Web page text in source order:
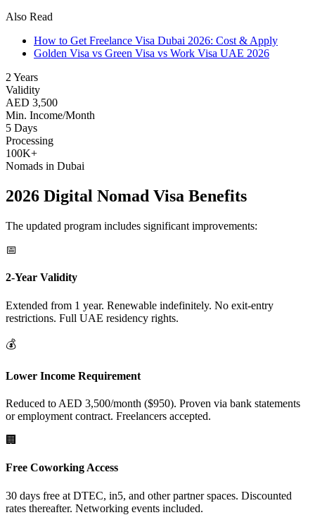
Also Read
How to Get Freelance Visa Dubai 2026: Cost & Apply
Golden Visa vs Green Visa vs Work Visa UAE 2026
2 Years
Validity
AED 3,500
Min. Income/Month
5 Days
Processing
100K+
Nomads in Dubai
2026 Digital Nomad Visa Benefits
The updated program includes significant improvements:
📅
2-Year Validity
Extended from 1 year. Renewable indefinitely. No exit-entry
restrictions. Full UAE residency rights.
💰
Lower Income Requirement
Reduced to AED 3,500/month ($950). Proven via bank statements
or employment contract. Freelancers accepted.
🏢
Free Coworking Access
30 days free at DTEC, in5, and other partner spaces. Discounted
rates thereafter. Networking events included.